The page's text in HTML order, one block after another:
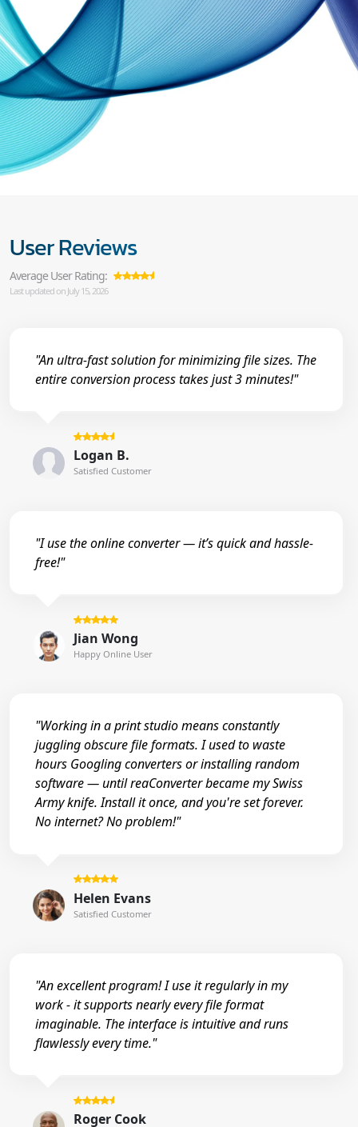
User Reviews
Average User Rating:
Last updated on July 15, 2026
"An ultra-fast solution for minimizing file sizes. The
entire conversion process takes just 3 minutes!"
Logan B.
Satisfied Customer
"I use the online converter — it’s quick and hassle-
free!"
Jian Wong
Happy Online User
"Working in a print studio means constantly
juggling obscure file formats. I used to waste
hours Googling converters or installing random
software — until reaConverter became my Swiss
Army knife. Install it once, and you're set forever.
No internet? No problem!"
Helen Evans
Satisfied Customer
"An excellent program! I use it regularly in my
work - it supports nearly every file format
imaginable. The interface is intuitive and runs
flawlessly every time."
Roger Cook